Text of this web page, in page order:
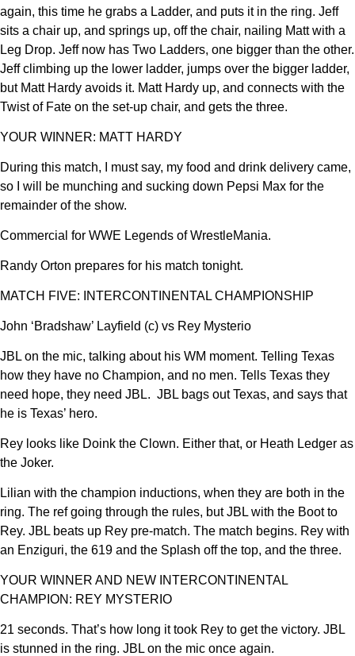
again, this time he grabs a Ladder, and puts it in the ring. Jeff
sits a chair up, and springs up, off the chair, nailing Matt with a
Leg Drop. Jeff now has Two Ladders, one bigger than the other.
Jeff climbing up the lower ladder, jumps over the bigger ladder,
but Matt Hardy avoids it. Matt Hardy up, and connects with the
Twist of Fate on the set-up chair, and gets the three.
YOUR WINNER: MATT HARDY
During this match, I must say, my food and drink delivery came,
so I will be munching and sucking down Pepsi Max for the
remainder of the show.
Commercial for WWE Legends of WrestleMania.
Randy Orton prepares for his match tonight.
MATCH FIVE: INTERCONTINENTAL CHAMPIONSHIP
John ‘Bradshaw’ Layfield (c) vs Rey Mysterio
JBL on the mic, talking about his WM moment. Telling Texas
how they have no Champion, and no men. Tells Texas they
need hope, they need JBL. JBL bags out Texas, and says that
he is Texas’ hero.
Rey looks like Doink the Clown. Either that, or Heath Ledger as
the Joker.
Lilian with the champion inductions, when they are both in the
ring. The ref going through the rules, but JBL with the Boot to
Rey. JBL beats up Rey pre-match. The match begins. Rey with
an Enziguri, the 619 and the Splash off the top, and the three.
YOUR WINNER AND NEW INTERCONTINENTAL
CHAMPION: REY MYSTERIO
21 seconds. That’s how long it took Rey to get the victory. JBL
is stunned in the ring. JBL on the mic once again.